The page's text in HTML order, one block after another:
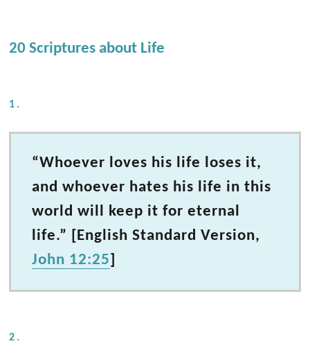
20 Scriptures about Life
1.
“Whoever loves his life loses it,
and whoever hates his life in this
world will keep it for eternal
life.” [English Standard Version,
John 12:25]
2.